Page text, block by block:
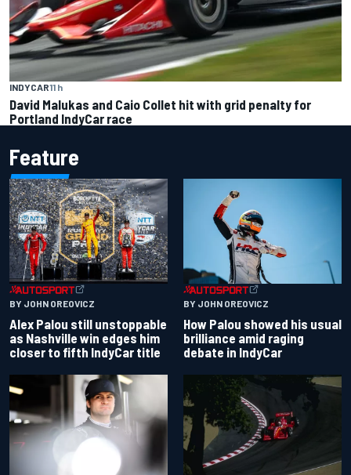
INDYCAR11 h
David Malukas and Caio Collet hit with grid penalty for
Portland IndyCar race
Feature
BY JOHN OREOVICZ
Alex Palou still unstoppable
as Nashville win edges him
closer to fifth IndyCar title
BY JOHN OREOVICZ
How Palou showed his usual
brilliance amid raging
debate in IndyCar